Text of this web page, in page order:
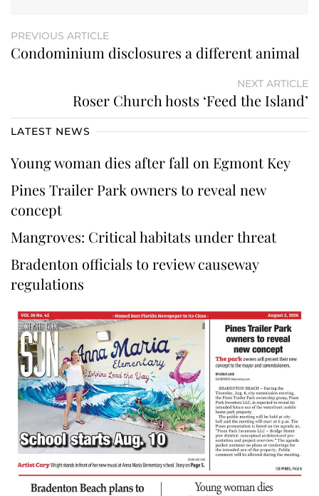
PREVIOUS ARTICLE
Condominium disclosures a different animal
NEXT ARTICLE
Roser Church hosts ‘Feed the Island’
LATEST NEWS
Young woman dies after fall on Egmont Key
Pines Trailer Park owners to reveal new
concept
Mangroves: Critical habitats under threat
Bradenton officials to review causeway
regulations